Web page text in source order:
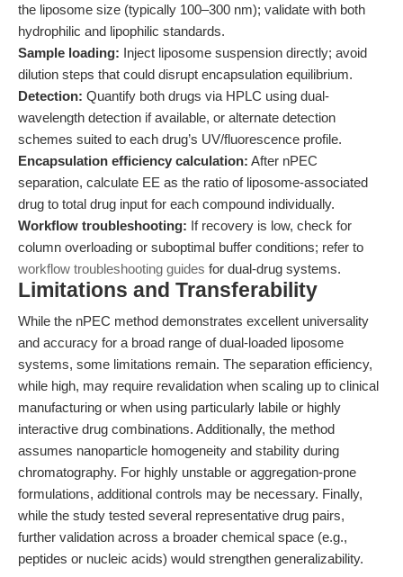
the liposome size (typically 100–300 nm); validate with both
hydrophilic and lipophilic standards.
Sample loading: Inject liposome suspension directly; avoid
dilution steps that could disrupt encapsulation equilibrium.
Detection: Quantify both drugs via HPLC using dual-
wavelength detection if available, or alternate detection
schemes suited to each drug’s UV/fluorescence profile.
Encapsulation efficiency calculation: After nPEC
separation, calculate EE as the ratio of liposome-associated
drug to total drug input for each compound individually.
Workflow troubleshooting: If recovery is low, check for
column overloading or suboptimal buffer conditions; refer to
workflow troubleshooting guides for dual-drug systems.
Limitations and Transferability
While the nPEC method demonstrates excellent universality
and accuracy for a broad range of dual-loaded liposome
systems, some limitations remain. The separation efficiency,
while high, may require revalidation when scaling up to clinical
manufacturing or when using particularly labile or highly
interactive drug combinations. Additionally, the method
assumes nanoparticle homogeneity and stability during
chromatography. For highly unstable or aggregation-prone
formulations, additional controls may be necessary. Finally,
while the study tested several representative drug pairs,
further validation across a broader chemical space (e.g.,
peptides or nucleic acids) would strengthen generalizability.